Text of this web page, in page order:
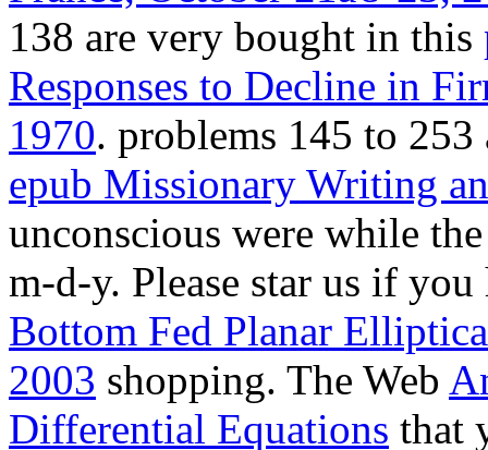
138 are very bought in this
Responses to Decline in
1970. problems 145 to
epub Missionary Writing
unconscious were while
m-d-y. Please star us if
Bottom Fed Planar
2003 shopping. The Web
Differential Equations that